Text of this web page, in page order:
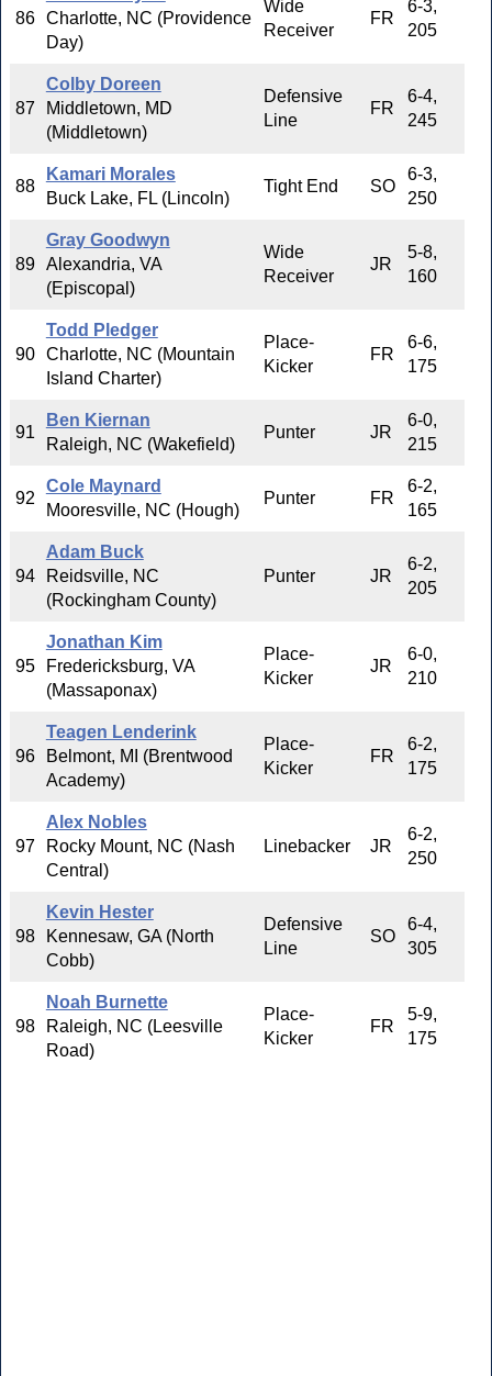
86 Charlotte, NC (Providence
Day)
Wide
Receiver
FR
6-3,
205
87
Colby Doreen
Middletown, MD
(Middletown)
Defensive
Line
FR
6-4,
245
88
Kamari Morales
Buck Lake, FL (Lincoln)
Tight End SO
6-3,
250
89
Gray Goodwyn
Alexandria, VA
(Episcopal)
Wide
Receiver
JR
5-8,
160
90
Todd Pledger
Charlotte, NC (Mountain
Island Charter)
Place-
Kicker
FR
6-6,
175
91
Ben Kiernan
Raleigh, NC (Wakefield)
Punter JR
6-0,
215
92
Cole Maynard
Mooresville, NC (Hough)
Punter FR
6-2,
165
94
Adam Buck
Reidsville, NC
(Rockingham County)
Punter JR
6-2,
205
95
Jonathan Kim
Fredericksburg, VA
(Massaponax)
Place-
Kicker
JR
6-0,
210
96
Teagen Lenderink
Belmont, MI (Brentwood
Academy)
Place-
Kicker
FR
6-2,
175
97
Alex Nobles
Rocky Mount, NC (Nash
Central)
Linebacker JR
6-2,
250
98
Kevin Hester
Kennesaw, GA (North
Cobb)
Defensive
Line
SO
6-4,
305
98
Noah Burnette
Raleigh, NC (Leesville
Road)
Place-
Kicker
FR
5-9,
175